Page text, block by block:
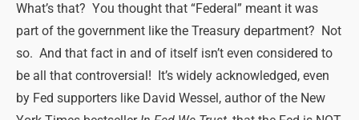
What’s that? You thought that “Federal” meant it was
part of the government like the Treasury department? Not
so. And that fact in and of itself isn’t even considered to
be all that controversial! It’s widely acknowledged, even
by Fed supporters like David Wessel, author of the New